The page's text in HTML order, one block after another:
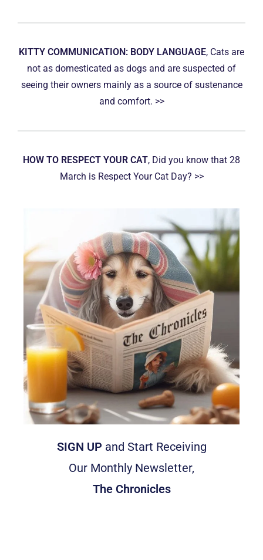
KITTY COMMUNICATION: BODY LANGUAGE, Cats are
not as domesticated as dogs and are suspected of
seeing their owners mainly as a source of sustenance
and comfort. >>
HOW TO RESPECT YOUR CAT, Did you know that 28
March is Respect Your Cat Day? >>
SIGN UP and Start Receiving
Our Monthly Newsletter,
The Chronicles